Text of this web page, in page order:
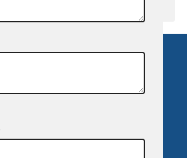
repository
status